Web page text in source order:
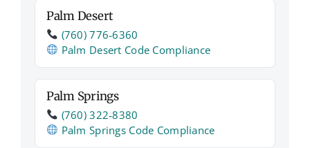
Palm Desert
(760) 776‑6360
Palm Desert Code Compliance
Palm Springs
(760) 322‑8380
Palm Springs Code Compliance